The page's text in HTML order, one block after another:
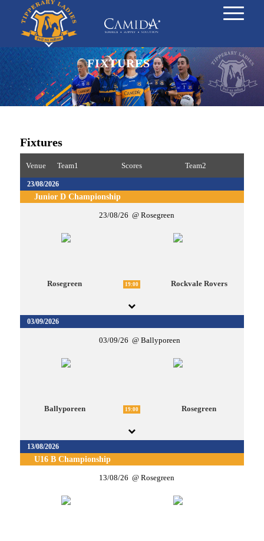
FIXTURES
Fixtures
Venue Team1 Scores Team2
23/08/2026
Junior D Championship
23/08/26 Rosegreen
Rosegreen 19:00 Rockvale Rovers
03/09/2026
03/09/26 Ballyporeen
Ballyporeen 19:00 Rosegreen
13/08/2026
U16 B Championship
13/08/26 Rosegreen